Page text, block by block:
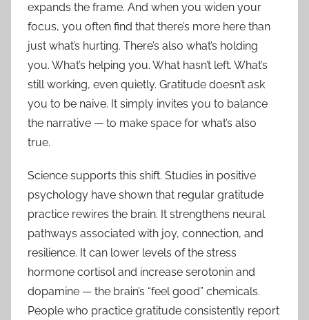
expands the frame. And when you widen your
focus, you often find that there’s more here than
just what’s hurting. There’s also what’s holding
you. What’s helping you. What hasn’t left. What’s
still working, even quietly. Gratitude doesn’t ask
you to be naive. It simply invites you to balance
the narrative — to make space for what’s also
true.
Science supports this shift. Studies in positive
psychology have shown that regular gratitude
practice rewires the brain. It strengthens neural
pathways associated with joy, connection, and
resilience. It can lower levels of the stress
hormone cortisol and increase serotonin and
dopamine — the brain’s “feel good” chemicals.
People who practice gratitude consistently report